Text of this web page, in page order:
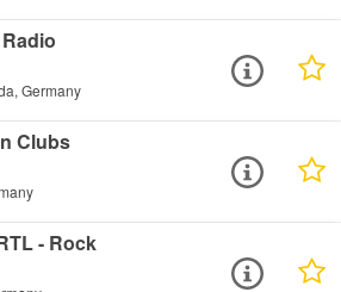
Germany
Clubs
- Rock